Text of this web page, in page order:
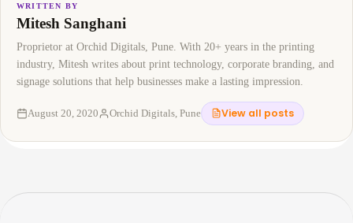
WRITTEN BY
Mitesh Sanghani
Proprietor at Orchid Digitals, Pune. With 20+ years in the printing
industry, Mitesh writes about print technology, corporate branding, and
signage solutions that help businesses make a lasting impression.
August 20, 2020 Orchid Digitals, Pune View all posts